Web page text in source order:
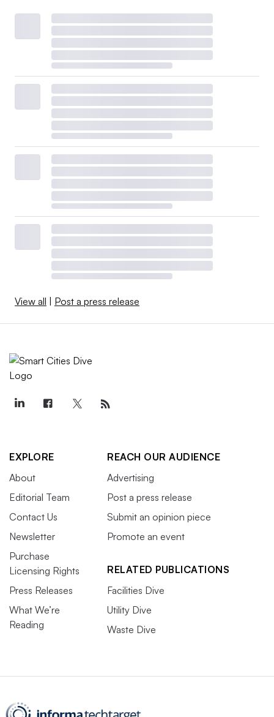
View all | Post a press release
EXPLORE
About
Editorial Team
Contact Us
Newsletter
Purchase
Licensing Rights
Press Releases
What We’re
Reading
REACH OUR AUDIENCE
Advertising
Post a press release
Submit an opinion piece
Promote an event
RELATED PUBLICATIONS
Facilities Dive
Utility Dive
Waste Dive